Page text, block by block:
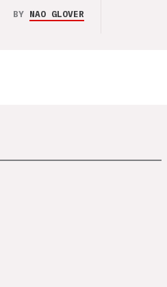
BY NAO GLOVER